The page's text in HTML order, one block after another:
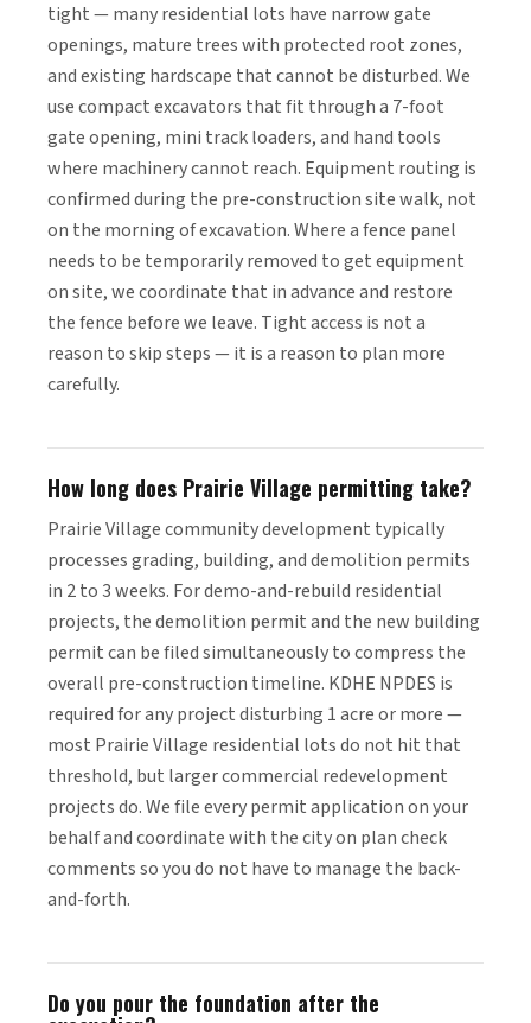
tight — many residential lots have narrow gate
openings, mature trees with protected root zones,
and existing hardscape that cannot be disturbed. We
use compact excavators that fit through a 7-foot
gate opening, mini track loaders, and hand tools
where machinery cannot reach. Equipment routing is
confirmed during the pre-construction site walk, not
on the morning of excavation. Where a fence panel
needs to be temporarily removed to get equipment
on site, we coordinate that in advance and restore
the fence before we leave. Tight access is not a
reason to skip steps — it is a reason to plan more
carefully.
How long does Prairie Village permitting take?
Prairie Village community development typically
processes grading, building, and demolition permits
in 2 to 3 weeks. For demo-and-rebuild residential
projects, the demolition permit and the new building
permit can be filed simultaneously to compress the
overall pre-construction timeline. KDHE NPDES is
required for any project disturbing 1 acre or more —
most Prairie Village residential lots do not hit that
threshold, but larger commercial redevelopment
projects do. We file every permit application on your
behalf and coordinate with the city on plan check
comments so you do not have to manage the back-
and-forth.
Do you pour the foundation after the